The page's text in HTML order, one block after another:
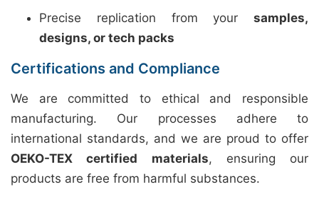
Precise replication from your samples,
designs, or tech packs
Certifications and Compliance
We are committed to ethical and responsible
manufacturing. Our processes adhere to
international standards, and we are proud to offer
OEKO-TEX certified materials, ensuring our
products are free from harmful substances.